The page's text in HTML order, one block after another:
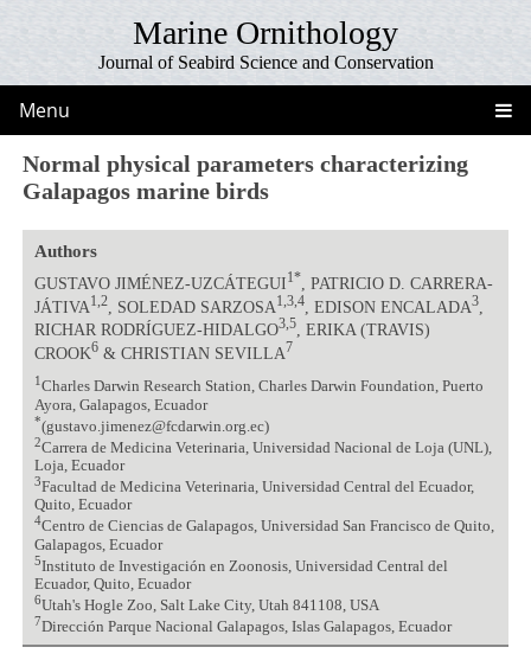
Marine Ornithology
Journal of Seabird Science and Conservation
Menu
Normal physical parameters characterizing
Galapagos marine birds
Authors
GUSTAVO JIMÉNEZ-UZCÁTEGUI1*, PATRICIO D. CARRERA-
JÁTIVA1,2, SOLEDAD SARZOSA1,3,4, EDISON ENCALADA3,
RICHAR RODRÍGUEZ-HIDALGO3,5, ERIKA (TRAVIS)
CROOK6& CHRISTIAN SEVILLA7
1Charles Darwin Research Station, Charles Darwin Foundation, Puerto
Ayora, Galapagos, Ecuador
*(gustavo.jimenez@fcdarwin.org.ec)
2Carrera de Medicina Veterinaria, Universidad Nacional de Loja (UNL),
Loja, Ecuador
3Facultad de Medicina Veterinaria, Universidad Central del Ecuador,
Quito, Ecuador
4Centro de Ciencias de Galapagos, Universidad San Francisco de Quito,
Galapagos, Ecuador
5Instituto de Investigación en Zoonosis, Universidad Central del
Ecuador, Quito, Ecuador
6Utah's Hogle Zoo, Salt Lake City, Utah 841108, USA
7Dirección Parque Nacional Galapagos, Islas Galapagos, Ecuador